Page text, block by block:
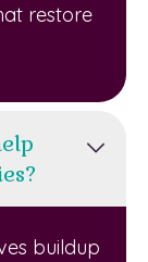
restore
buildup